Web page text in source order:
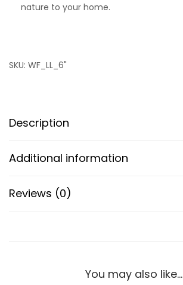
nature to your home.
SKU: WF_LL_6"
Description
Additional information
Reviews (0)
You may also like…